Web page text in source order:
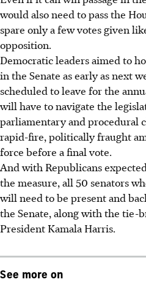
would also need to pass the
spare only a few votes given
opposition.
Democratic leaders aimed to
in the Senate as early as next
scheduled to leave for the
will have to navigate the
parliamentary and procedural
rapid-fire, politically fraught
force before a final vote.
And with Republicans
the measure, all 50 senators
will need to be present and
the Senate, along with the tie-
President Kamala Harris.
See more on